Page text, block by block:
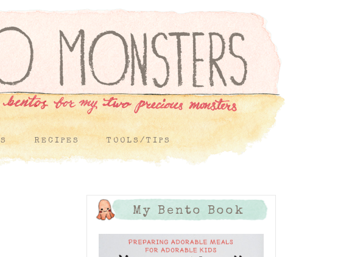
RECIPES TOOLS/TIPS
My Bento Book